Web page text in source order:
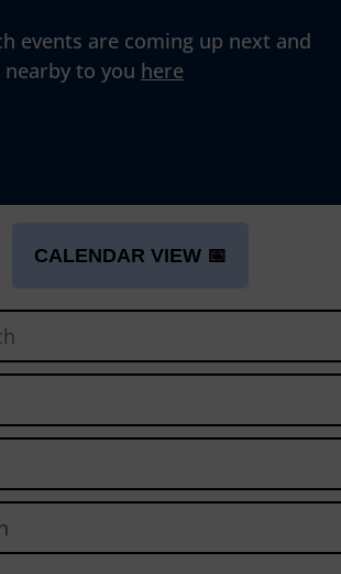
events are coming up next and
nearby to you here